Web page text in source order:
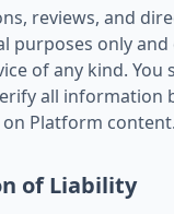
reviews, and
purposes only
of any kind. You
all information
on Platform content.
of Liability